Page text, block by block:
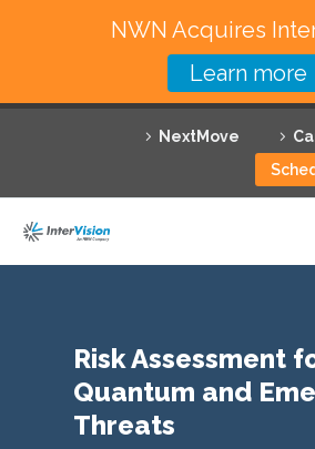
NextMove
Featured Solutions
Technology Partners
Resources
Contact
Risk Assessment
Quantum and
Threats
NWN Acquires
Learn more